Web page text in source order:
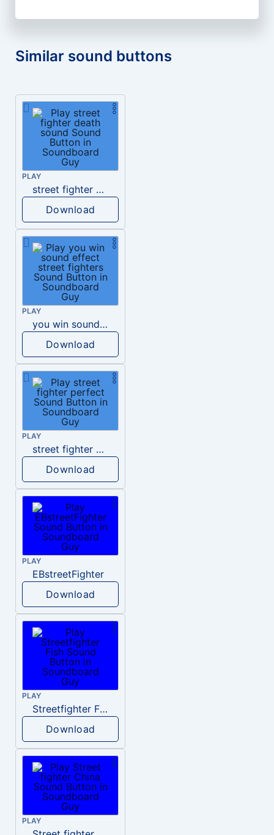
Similar sound buttons
PLAY
street fighter death sound
Download
PLAY
you win sound effect street fighters
Download
PLAY
street fighter perfect
Download
PLAY
EBstreetFighter
Download
PLAY
Streetfighter Fish
Download
PLAY